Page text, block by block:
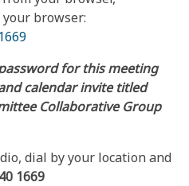
browser:
for this meeting
calendar invite titled
Collaborative Group
dial by your location and
1669